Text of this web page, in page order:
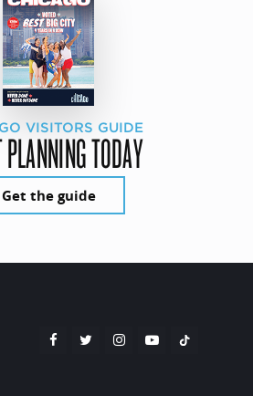
VISITORS GUIDE
TODAY
Get the guide